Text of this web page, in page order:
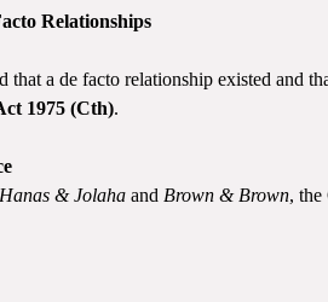
Relationships
that a de facto relationship existed and
1975 (Cth).
Hanas & Jolaha and Brown & Brown, the